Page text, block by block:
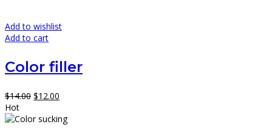
Add to wishlist
Add to cart
Color filler
$14.00 Original
was:
$12.00
is:
Hot